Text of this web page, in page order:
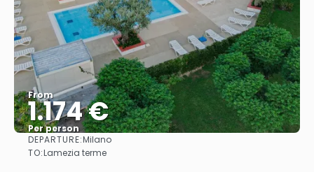
From
1.174 €
Per person
DEPARTURE:Milano
TO:Lamezia terme